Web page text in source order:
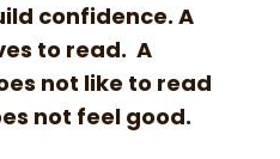
confidence. A
to read. A
not like to read
not feel good.